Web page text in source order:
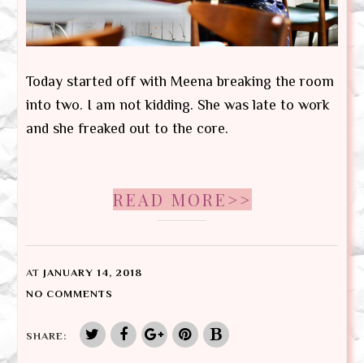
Today started off with Meena breaking the room
into two. I am not kidding. She was late to work
and she freaked out to the core.
READ MORE>>
AT JANUARY 14, 2018
NO COMMENTS
SHARE: